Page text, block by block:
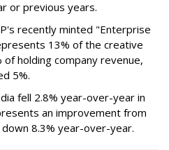
or previous years.
recently minted "Enterprise
13% of the creative
holding company revenue,
5%.
fell 2.8% year-over-year in
an improvement from
8.3% year-over-year.